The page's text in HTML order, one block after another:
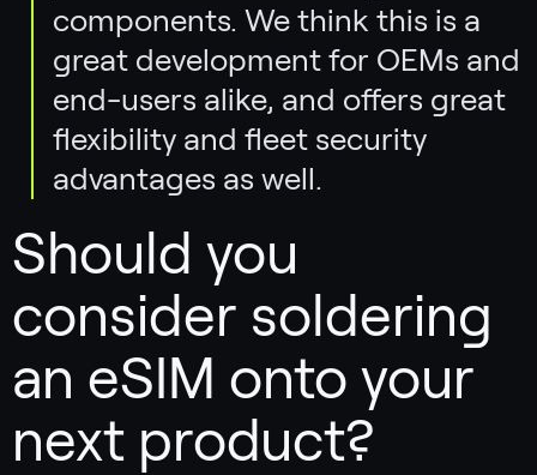
components. We think this is a
great development for OEMs and
end-users alike, and offers great
flexibility and fleet security
advantages as well.
Should you
consider soldering
an eSIM onto your
next product?